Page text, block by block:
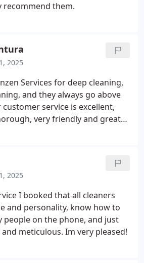
recommend them.
2025
Services for deep cleaning,
and they always go above
service is excellent,
very friendly and great
2025
I booked that all cleaners
and personality, know how to
on the phone, and just
meticulous. Im very pleased!